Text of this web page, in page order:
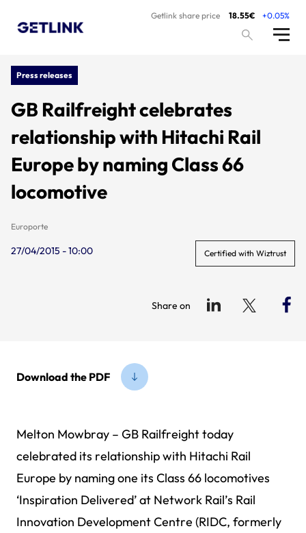
Getlink share price 18.55€ +0.05%
Press releases
GB Railfreight celebrates
relationship with Hitachi Rail
Europe by naming Class 66
locomotive
Europorte
27/04/2015 - 10:00 Certified with Wiztrust
Share on
Download the PDF
Melton Mowbray – GB Railfreight today
celebrated its relationship with Hitachi Rail
Europe by naming one its Class 66 locomotives
‘Inspiration Delivered’ at Network Rail’s Rail
Innovation Development Centre (RIDC, formerly